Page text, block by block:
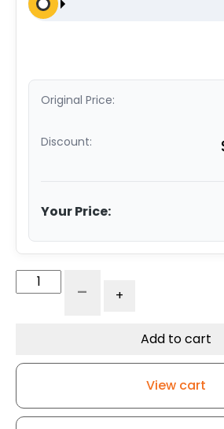
Original Price:
Discount:
Your Price:
Wheel
- +
Add to cart
View cart